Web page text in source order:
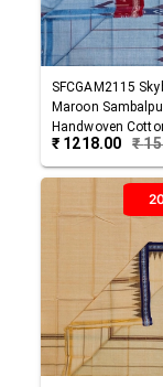
SFCGAM2115
Maroon
Handwoven
Gamuchha
₹ 1218.00 ₹